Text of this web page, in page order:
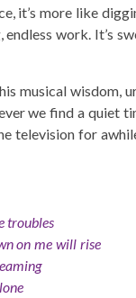
it’s more like
work. It’s
musical wisdom,
we find a quiet
television for
troubles
on me will rise